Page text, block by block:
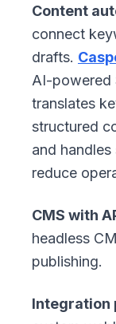
Content
connect
drafts.
AI-powered
translates
structured
and
reduce
CMS with
headless
publishing.
Integration